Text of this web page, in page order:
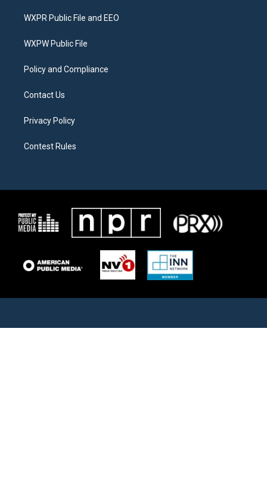
t
e
a
g
a
b
o
WXPR Public File and EEO
WXPW Public File
Policy and Compliance
Contact Us
Privacy Policy
Contest Rules